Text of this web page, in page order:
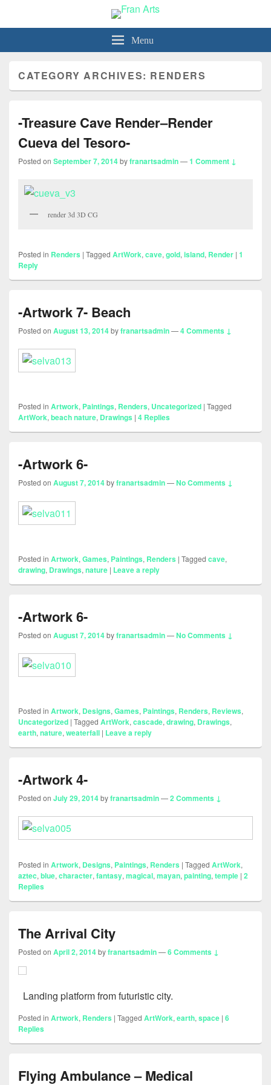
Fran Arts Menu
CATEGORY ARCHIVES: RENDERS
-Treasure Cave Render–Render
Cueva del Tesoro-
Posted on September 7, 2014byfranartsadmin—1 Comment ↓
render 3d 3D CG
Posted in Renders | Tagged ArtWork, cave, gold, island, Render | 1
Reply
-Artwork 7- Beach
Posted on August 13, 2014byfranartsadmin—4 Comments ↓
Posted in Artwork, Paintings, Renders, Uncategorized | Tagged
ArtWork, beach nature, Drawings | 4 Replies
-Artwork 6-
Posted on August 7, 2014byfranartsadmin—No Comments ↓
Posted in Artwork, Games, Paintings, Renders | Tagged cave,
drawing, Drawings, nature | Leave a reply
-Artwork 6-
Posted on August 7, 2014byfranartsadmin—No Comments ↓
Posted in Artwork, Designs, Games, Paintings, Renders, Reviews,
Uncategorized | Tagged ArtWork, cascade, drawing, Drawings,
earth, nature, weaterfall | Leave a reply
-Artwork 4-
Posted on July 29, 2014byfranartsadmin—2 Comments ↓
Posted in Artwork, Designs, Paintings, Renders | Tagged ArtWork,
aztec, blue, character, fantasy, magical, mayan, painting, temple | 2
Replies
The Arrival City
Posted on April 2, 2014byfranartsadmin—6 Comments ↓
Landing platform from futuristic city.
Posted in Artwork, Renders | Tagged ArtWork, earth, space | 6
Replies
Flying Ambulance – Medical